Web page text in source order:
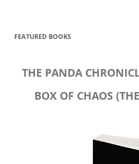
FEATURED BOOKS
THE PANDA
BOX OF CHAOS